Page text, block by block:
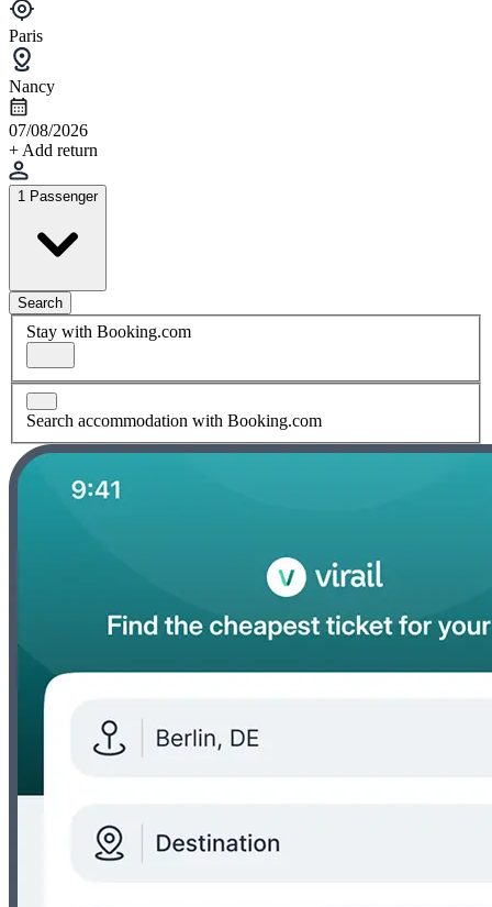
Paris
Nancy
07/08/2026
+ Add return
1 Passenger
Search
Stay with Booking.com
Search accommodation with Booking.com